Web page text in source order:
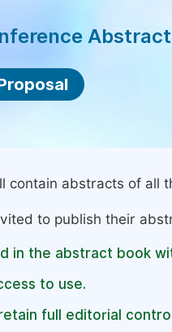
contain abstracts of all
to publish their
in the abstract book
to use.
full editorial